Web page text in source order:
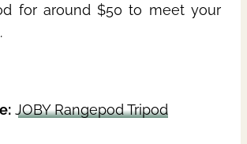
for around $50 to meet your
JOBY Rangepod Tripod